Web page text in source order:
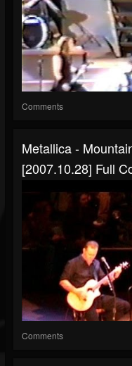
Comments
Metallica -
[2007.10.28] Full
Comments